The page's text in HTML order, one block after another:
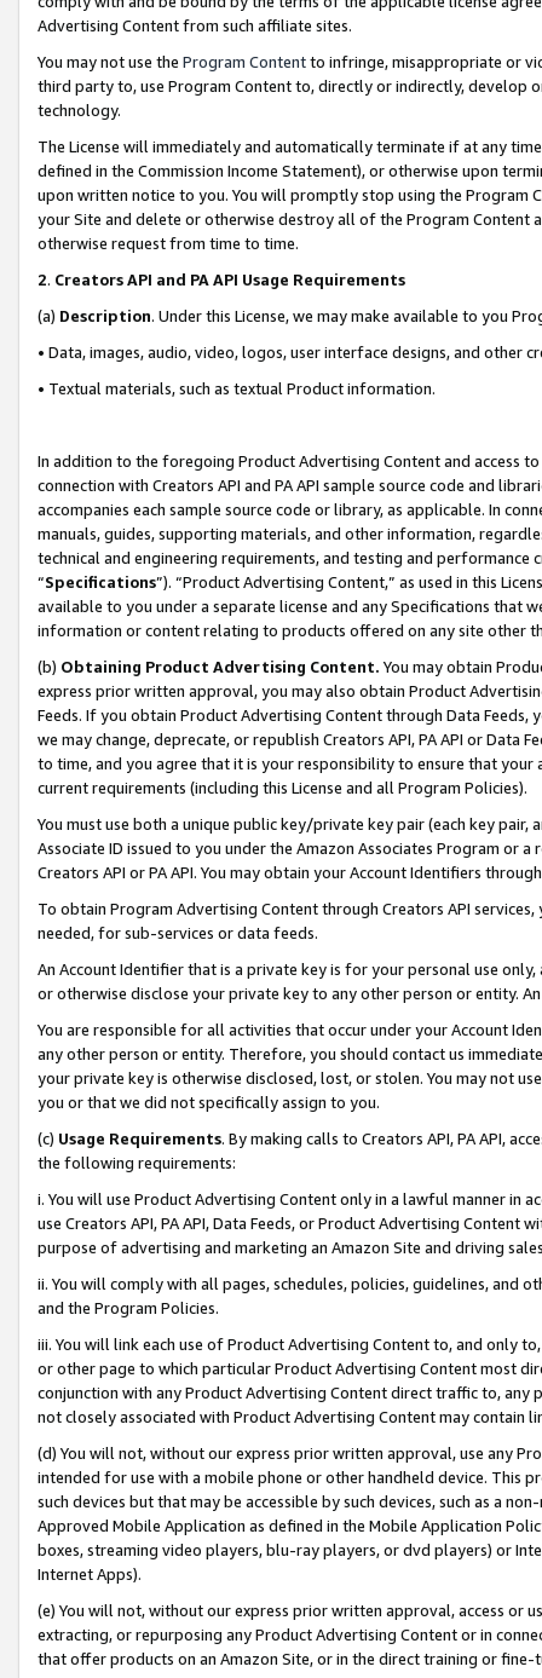
Advertising Content from such affiliate sites.
You may not use the Program Contentto infringe, misappropriate or
third party to, use Program Content to, directly or indirectly, develop
technology.
The License will immediately and automatically terminate if at any
defined in the Commission Income Statement), or otherwise upon
upon written notice to you. You will promptly stop using the Program
your Site and delete or otherwise destroy all of the Program Content
otherwise request from time to time.
2. Creators API and PA API Usage Requirements
(a) Description. Under this License, we may make available to you
• Data, images, audio, video, logos, user interface designs, and other
• Textual materials, such as textual Product information.
In addition to the foregoing Product Advertising Content and access
connection with Creators API and PA API sample source code and
accompanies each sample source code or library, as applicable. In
manuals, guides, supporting materials, and other information,
technical and engineering requirements, and testing and
“Specifications”). “Product Advertising Content,” as used in this
available to you under a separate license and any Specifications that
information or content relating to products offered on any site other
(b) Obtaining Product Advertising Content. You may obtain
express prior written approval, you may also obtain Product
Feeds. If you obtain Product Advertising Content through Data Feeds,
we may change, deprecate, or republish Creators API, PA API or Data
to time, and you agree that it is your responsibility to ensure that your
current requirements (including this License and all Program Policies).
You must use both a unique public key/private key pair (each key pair,
Associate ID issued to you under the Amazon Associates Program or
Creators API or PA API. You may obtain your Account Identifiers
To obtain Program Advertising Content through Creators API
needed, for sub-services or data feeds.
An Account Identifier that is a private key is for your personal use
or otherwise disclose your private key to any other person or entity.
You are responsible for all activities that occur under your Account
any other person or entity. Therefore, you should contact us
your private key is otherwise disclosed, lost, or stolen. You may not
you or that we did not specifically assign to you.
(c) Usage Requirements. By making calls to Creators API, PA API,
the following requirements:
i. You will use Product Advertising Content only in a lawful manner in
use Creators API, PA API, Data Feeds, or Product Advertising
purpose of advertising and marketing an Amazon Site and driving
ii. You will comply with all pages, schedules, policies, guidelines, and
and the Program Policies.
iii. You will link each use of Product Advertising Content to, and only
or other page to which particular Product Advertising Content most
conjunction with any Product Advertising Content direct traffic to,
not closely associated with Product Advertising Content may contain
(d) You will not, without our express prior written approval, use any
intended for use with a mobile phone or other handheld device. This
such devices but that may be accessible by such devices, such as a
Approved Mobile Application as defined in the Mobile Application
boxes, streaming video players, blu-ray players, or dvd players) or
Internet Apps).
(e) You will not, without our express prior written approval, access or
extracting, or repurposing any Product Advertising Content or in
that offer products on an Amazon Site, or in the direct training or